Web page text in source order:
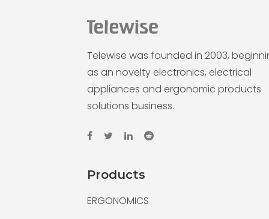
Telewise was founded in 2003,
as an novelty electronics, electrical
appliances and ergonomic products
solutions business.
Products
ERGONOMICS